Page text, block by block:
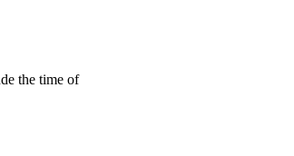
the time of